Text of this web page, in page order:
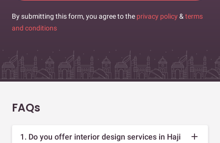
By submitting this form, you agree to the privacy policy & terms
and conditions
FAQs
1. Do you offer interior design services in Haji